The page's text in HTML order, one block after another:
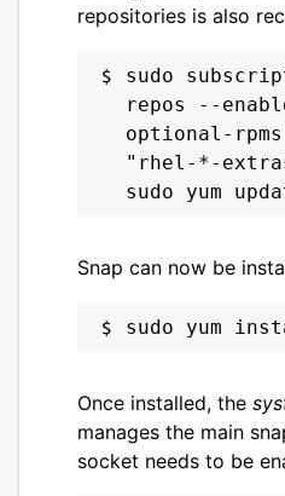
repositories is also
sudo
repos --
optional-
"rhel-*-
Snap can now be
Once installed, the
manages the main
socket needs to be